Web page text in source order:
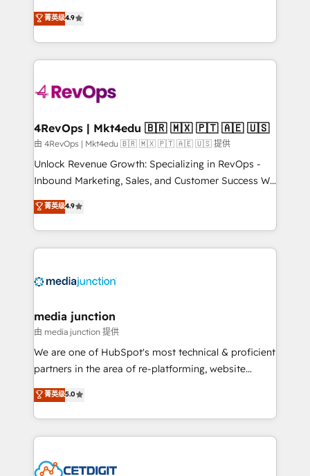
HubSpot experience ✔️Flexible pricing models —
Hourly-fee (assigned one Dedicated HubSpot
requirement). ✔️Helped over 25,000+ customers so
far with our HubSpot solutions. ✔️Bespoke apps &
on-demand bundle services. Connect with us today!
Hire an agency that's experienced in every inch of
HubSpot and willing to work hand-in-hand with your
team to simplify the complex and build a better
experience for your team and customers.
菁英级4.9
4RevOps | Mkt4edu 🇧🇷 🇲🇽 🇵🇹 🇦🇪 🇺🇸
由 4RevOps | Mkt4edu 🇧🇷 🇲🇽 🇵🇹 🇦🇪 🇺🇸 提供
Unlock Revenue Growth: Specializing in RevOps -
Inbound Marketing, Sales, and Customer Success We
specialize in driving revenue growth for companies
across industries through tailored marketing, sales,
and customer success strategies, utilizing RevOps
methodologies. As Latin America's largest HubSpot
offer unparalleled insights. Operating in five
Mexico, USA, and Portugal—we've executed over a
hundred successful operations. Our approach,
rooted in RevOps principles, integrates analysis,
training, planning, and qualification. Leveraging
inbound marketing tactics, we focus on
understanding, nurturing, and converting leads.
competitive market.
菁英级4.9
media junction
由 media junction 提供
We are one of HubSpot's most technical & proficient
partners in the area of re-platforming, website
design & development. We specialize in multi-hub
implementations for mid-market & enterprise
companies. We are woman-owned, powered by
coffee, and we ❤️ dogs. We produce award-winning
Impact Award 🏆2022 Technical Expertise Impact
菁英级5.0